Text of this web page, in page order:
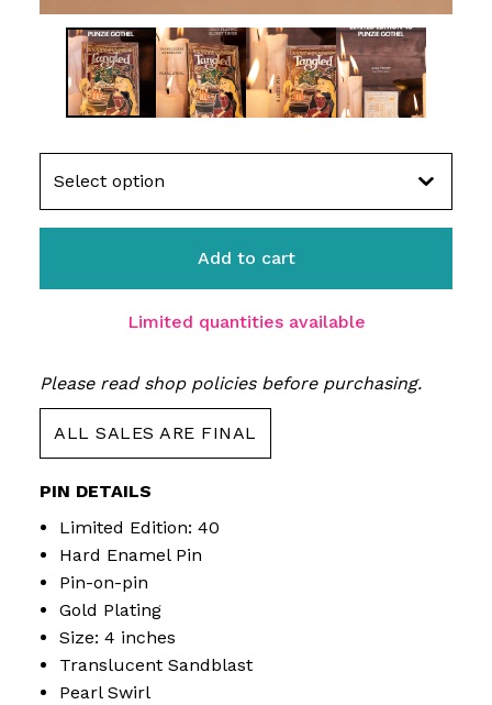
Add to cart
Limited quantities available
Please read shop policies before purchasing.
ALL SALES ARE FINAL
PIN DETAILS
Limited Edition: 40
Hard Enamel Pin
Pin-on-pin
Gold Plating
Size: 4 inches
Translucent Sandblast
Pearl Swirl